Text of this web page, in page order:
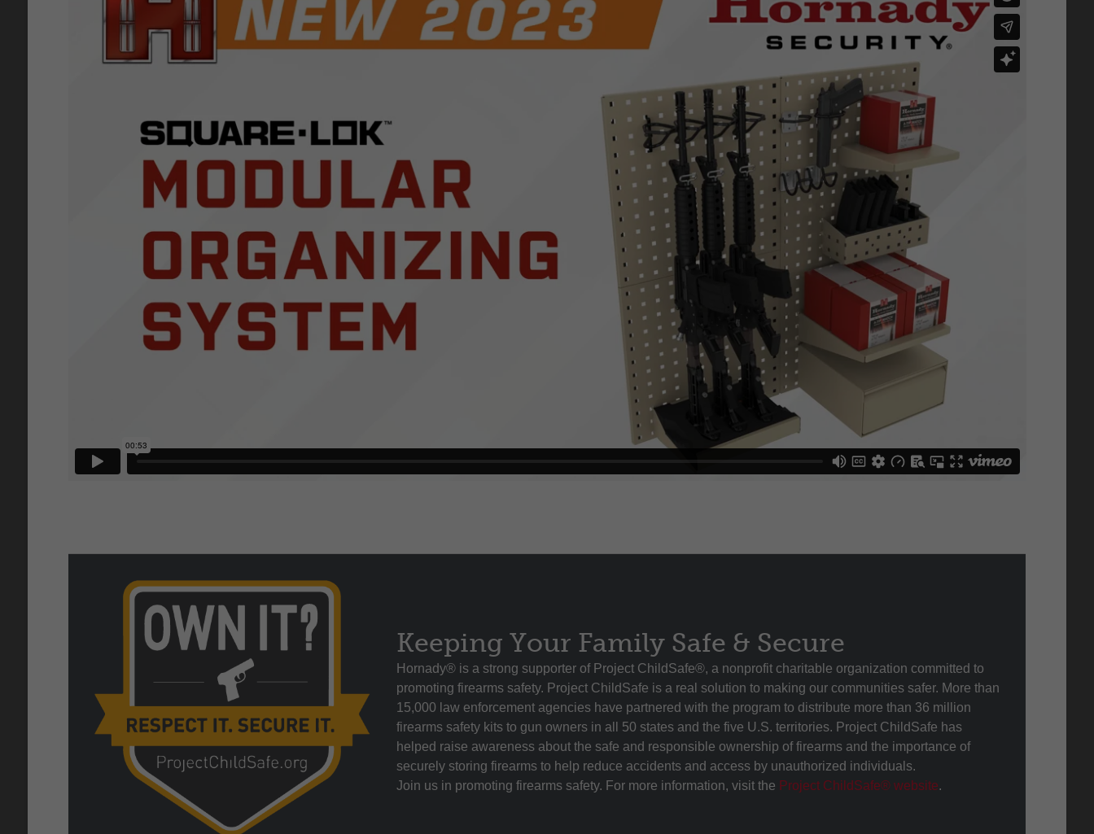
Keeping Your Family Safe & Secure
Hornady® is a strong supporter of Project ChildSafe®, a nonprofit charitable organization committed to
promoting firearms safety. Project ChildSafe is a real solution to making our communities safer. More than
15,000 law enforcement agencies have partnered with the program to distribute more than 36 million
firearms safety kits to gun owners in all 50 states and the five U.S. territories. Project ChildSafe has
helped raise awareness about the safe and responsible ownership of firearms and the importance of
securely storing firearms to help reduce accidents and access by unauthorized individuals.
Join us in promoting firearms safety. For more information, visit the Project ChildSafe® website.